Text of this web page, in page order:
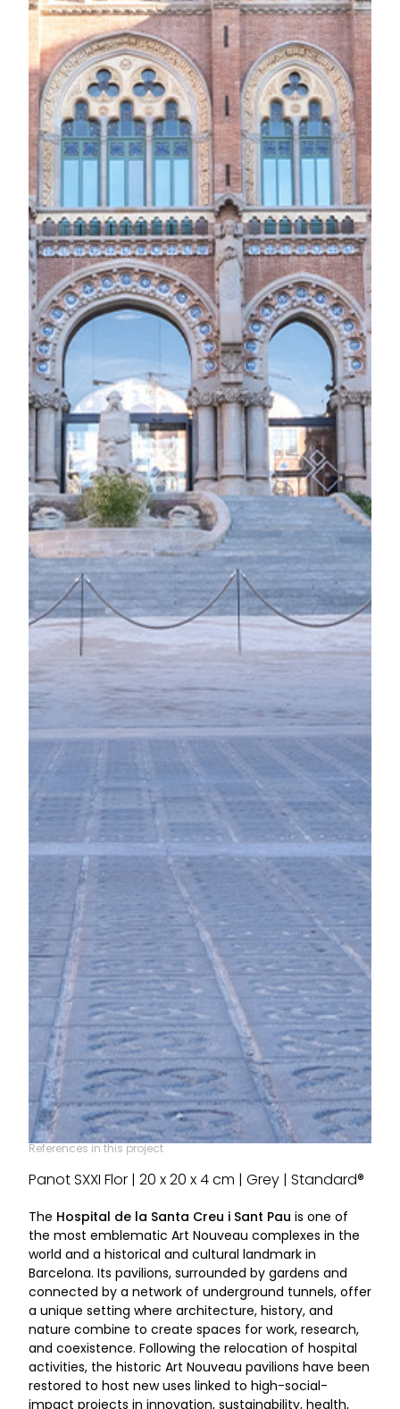
References in this project
Panot SXXI Flor | 20 x 20 x 4 cm | Grey | Standard®
The Hospital de la Santa Creu i Sant Pau is one of
the most emblematic Art Nouveau complexes in the
world and a historical and cultural landmark in
Barcelona. Its pavilions, surrounded by gardens and
connected by a network of underground tunnels, offer
a unique setting where architecture, history, and
nature combine to create spaces for work, research,
and coexistence. Following the relocation of hospital
activities, the historic Art Nouveau pavilions have been
restored to host new uses linked to high-social-
impact projects in innovation, sustainability, health,